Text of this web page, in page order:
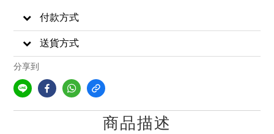
付款方式
送貨方式
分享到
商品描述